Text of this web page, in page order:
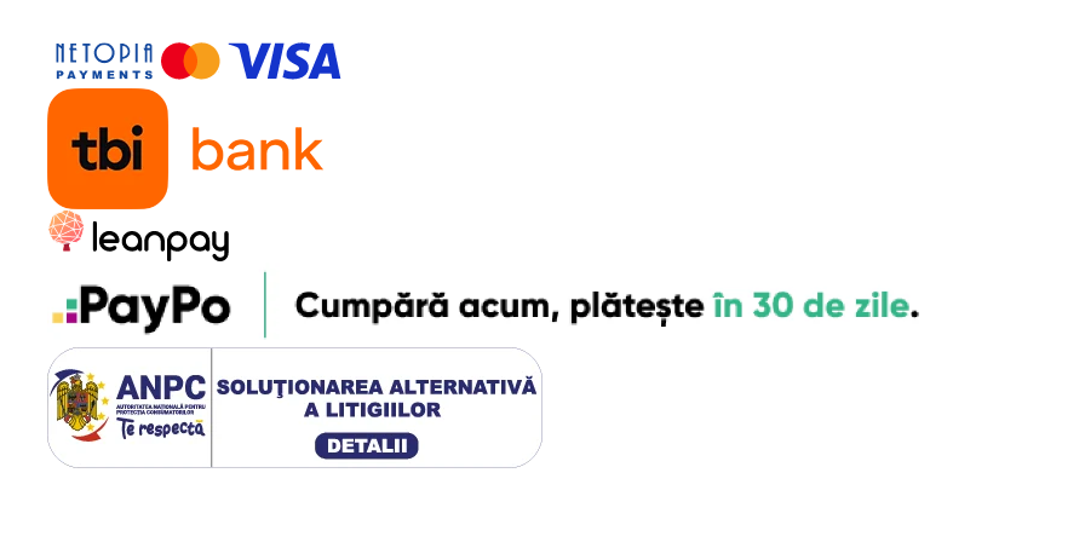
this ice machine easy to
picnics, or outdoor
occasion, this device will